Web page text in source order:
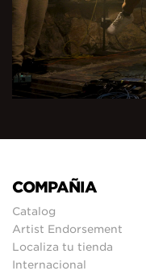
COMPAÑIA
Catalog
Artist Endorsement
Localiza tu tienda
Internacional